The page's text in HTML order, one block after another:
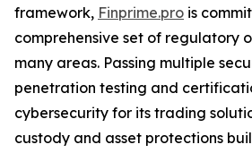
framework, Finprime.pro is
comprehensive set of regulatory
many areas. Passing multiple
penetration testing and
cybersecurity for its trading
custody and asset protections